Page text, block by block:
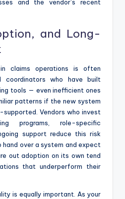
and the vendor’s recent
and Long-
claims operations is often
coordinators who have built
tools — even inefficient ones
patterns if the new system
Vendors who invest
programs, role-specific
support reduce this risk
hand over a system and expect
out adoption on its own tend
that underperform their
is equally important. As your